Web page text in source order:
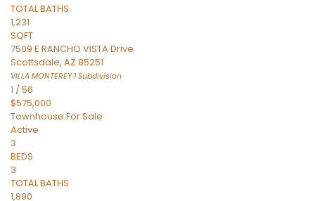
TOTAL BATHS
1,231
SQFT
7509 E RANCHO VISTA Drive
Scottsdale, AZ 85251
VILLA MONTEREY 1Subdivision
1 /56
$575,000
Townhouse For Sale
Active
3
BEDS
3
TOTAL BATHS
1,890